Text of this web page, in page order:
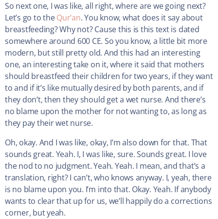
So next one, I was like, all right, where are we going next?
Let’s go to theQur’an. You know, what does it say about
breastfeeding? Why not? Cause this is this text is dated
somewhere around 600 CE. So you know, a little bit more
modern, but still pretty old. And this had an interesting
one, an interesting take on it, where it said that mothers
should breastfeed their children for two years, if they want
to and if it’s like mutually desired by both parents, and if
they don’t, then they should get a wet nurse. And there’s
no blame upon the mother for not wanting to, as long as
they pay their wet nurse.
Oh, okay. And I was like, okay, I’m also down for that. That
sounds great. Yeah. I, I was like, sure. Sounds great. I love
the nod to no judgment. Yeah. Yeah. I mean, and that’s a
translation, right? I can’t, who knows anyway. I, yeah, there
is no blame upon you. I’m into that. Okay. Yeah. If anybody
wants to clear that up for us, we’ll happily do a corrections
corner, but yeah.